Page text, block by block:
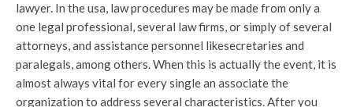
lawyer. In the usa, law procedures may be made from only a
one legal professional, several law firms, or simply of several
attorneys, and assistance personnel likesecretaries and
paralegals, among others. When this is actually the event, it is
almost always vital for every single an associate the
organization to address several characteristics. After you